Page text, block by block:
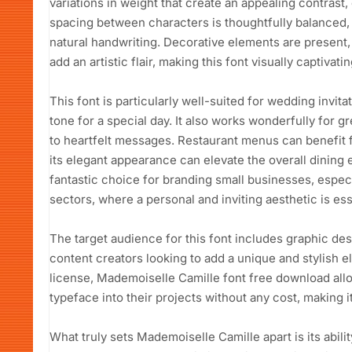
spacing between characters is thoughtfully
natural handwriting. Decorative elements are
add an artistic flair, making this font visually
This font is particularly well-suited for wedding
tone for a special day. It also works wonderfully for
to heartfelt messages. Restaurant menus can
its elegant appearance can elevate the overall dining
fantastic choice for branding small businesses,
sectors, where a personal and inviting aesthetic is
The target audience for this font includes graphic
content creators looking to add a unique and stylish
license, Mademoiselle Camille font free download
typeface into their projects without any cost, making
What truly sets Mademoiselle Camille apart is its